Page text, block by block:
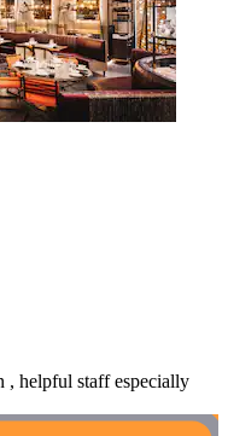
, helpful staff especially